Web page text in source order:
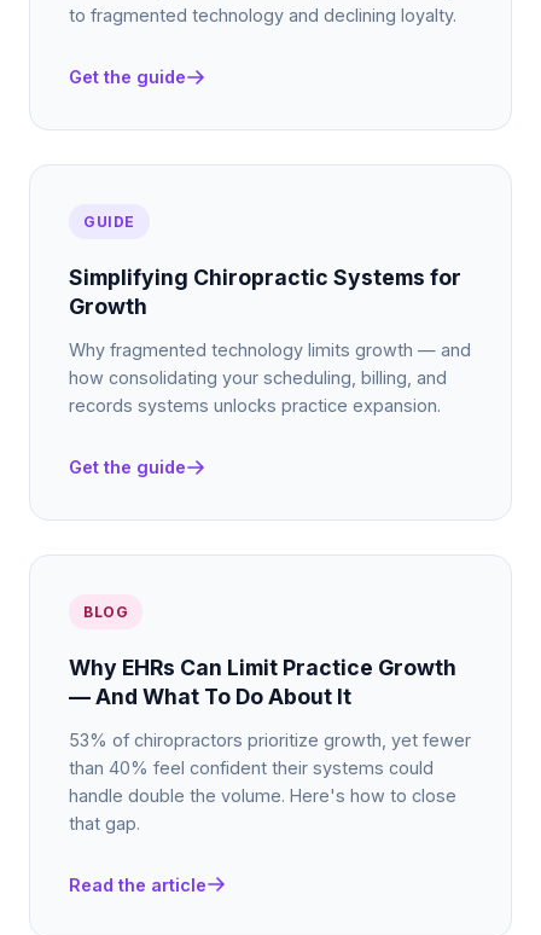
to fragmented technology and declining loyalty.
Get the guide
GUIDE
Simplifying Chiropractic Systems for
Growth
Why fragmented technology limits growth — and
how consolidating your scheduling, billing, and
records systems unlocks practice expansion.
Get the guide
BLOG
Why EHRs Can Limit Practice Growth
— And What To Do About It
53% of chiropractors prioritize growth, yet fewer
than 40% feel confident their systems could
handle double the volume. Here's how to close
that gap.
Read the article